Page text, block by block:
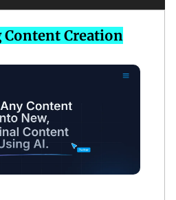
Creation